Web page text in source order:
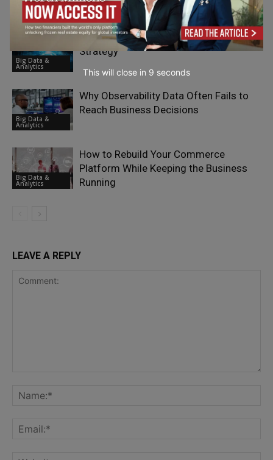
Big Data &
Analytics Quality
Big Data &
Analytics
Infrastructure Has Become the Real AI
Strategy
Big Data &
Analytics
Why Observability Data Often Fails to
Reach Business Decisions
Big Data &
Analytics
How to Rebuild Your Commerce
Platform While Keeping the Business
Running
LEAVE A REPLY
This will close in 7 seconds